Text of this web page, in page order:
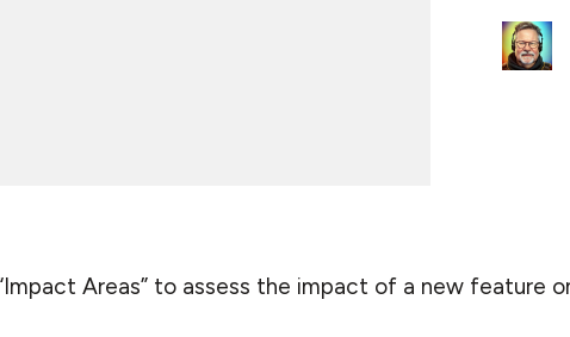
Areas” to assess the impact of a new feature